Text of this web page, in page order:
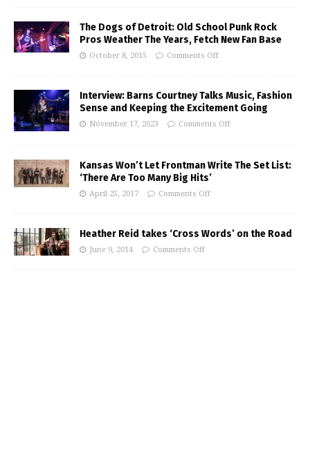
The Dogs of Detroit: Old School Punk Rock
Pros Weather The Years, Fetch New Fan Base
October 8, 2015 Comments Off
Interview: Barns Courtney Talks Music, Fashion
Sense and Keeping the Excitement Going
November 17, 2023 Comments Off
Kansas Won’t Let Frontman Write The Set List:
‘There Are Too Many Big Hits’
April 25, 2017 Comments Off
Heather Reid takes ‘Cross Words’ on the Road
June 9, 2014 Comments Off